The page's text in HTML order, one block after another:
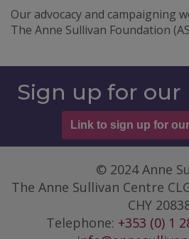
Our advocacy and campaigning
The Anne Sullivan Foundation
Sign up for our
Link to sign up for
© 2024 Anne
The Anne Sullivan Centre
CHY
Telephone: +353 (0) 1